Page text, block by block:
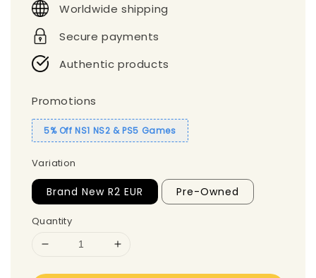
Worldwide shipping
Secure payments
Authentic products
Promotions
5% Off NS1 NS2 & PS5 Games
Variation
Brand New R2 EUR Pre-Owned
Quantity